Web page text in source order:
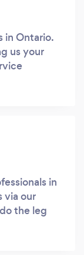
in Ontario.
us your
in
via our
the leg